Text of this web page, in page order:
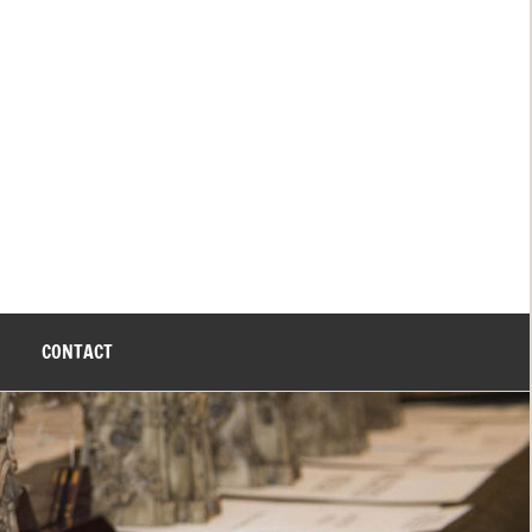
CONTACT